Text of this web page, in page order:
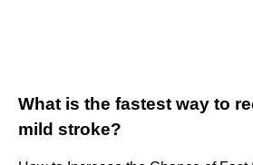
What is the fastest way to
mild stroke?